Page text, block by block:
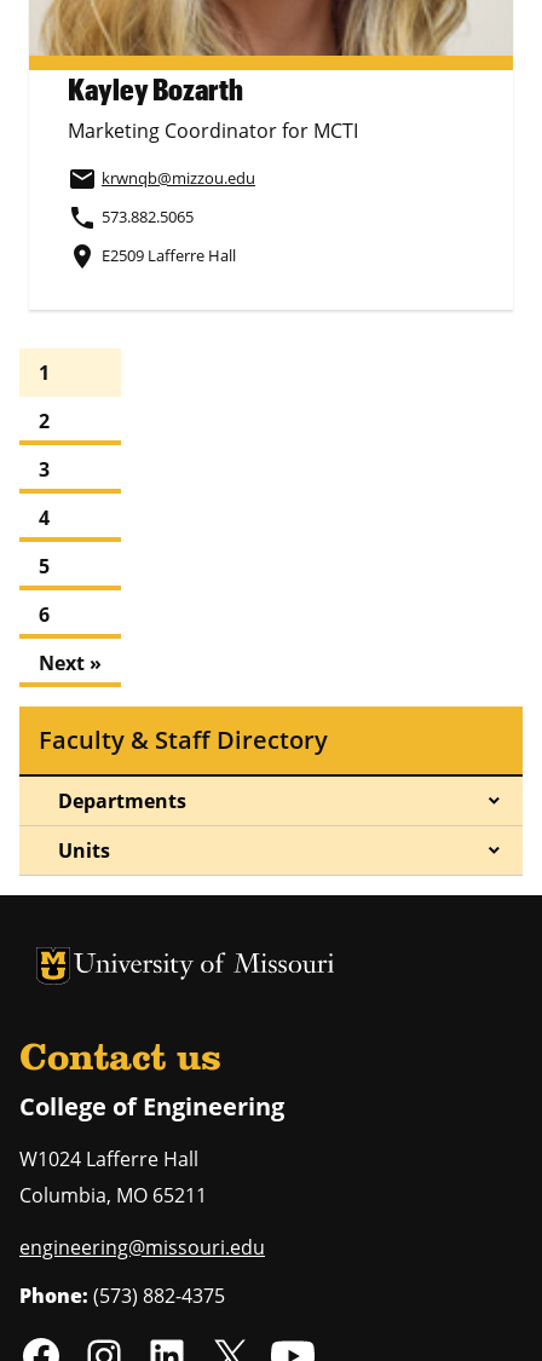
Kayley Bozarth
Marketing Coordinator for MCTI
email krwnqb@mizzou.edu
phone 573.882.5065
place E2509 Lafferre Hall
1
2
3
4
5
6
Next »
Faculty & Staff Directory
Departments
Units
University of Missouri Homepage
University of Missouri Homepage
Contact us
College of Engineering
W1024 Lafferre Hall
Columbia, MO 65211
engineering@missouri.edu
Phone: (573) 882-4375